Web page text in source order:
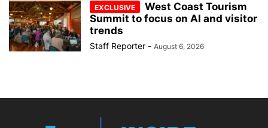
West Coast Tourism
Summit to focus on AI and visitor
trends
Staff Reporter - August 6, 2026